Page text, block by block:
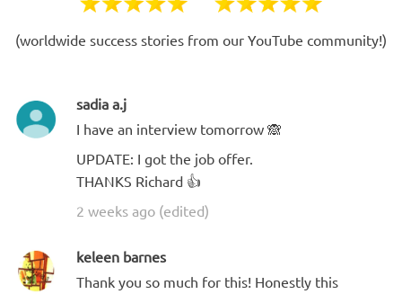
(worldwide success stories from our YouTube community!)
sadia a.j
I have an interview tomorrow 🙈
UPDATE: I got the job offer.
THANKS Richard 👍
2 weeks ago (edited)
keleen barnes
Thank you so much for this! Honestly this